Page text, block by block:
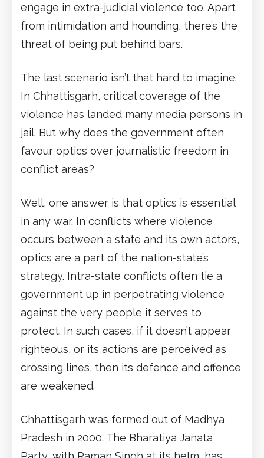
engage in extra-judicial violence too. Apart
from intimidation and hounding, there’s the
threat of being put behind bars.
The last scenario isn’t that hard to imagine.
In Chhattisgarh, critical coverage of the
violence has landed many media persons in
jail. But why does the government often
favour optics over journalistic freedom in
conflict areas?
Well, one answer is that optics is essential
in any war. In conflicts where violence
occurs between a state and its own actors,
optics are a part of the nation-state’s
strategy. Intra-state conflicts often tie a
government up in perpetrating violence
against the very people it serves to
protect. In such cases, if it doesn’t appear
righteous, or its actions are perceived as
crossing lines, then its defence and offence
are weakened.
Chhattisgarh was formed out of Madhya
Pradesh in 2000. The Bharatiya Janata